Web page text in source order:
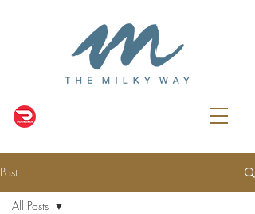
Post
All Posts